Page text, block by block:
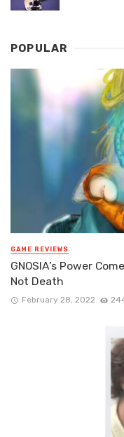
POPULAR
GAME REVIEWS
GNOSIA’s Power
Not Death
February 28, 2022